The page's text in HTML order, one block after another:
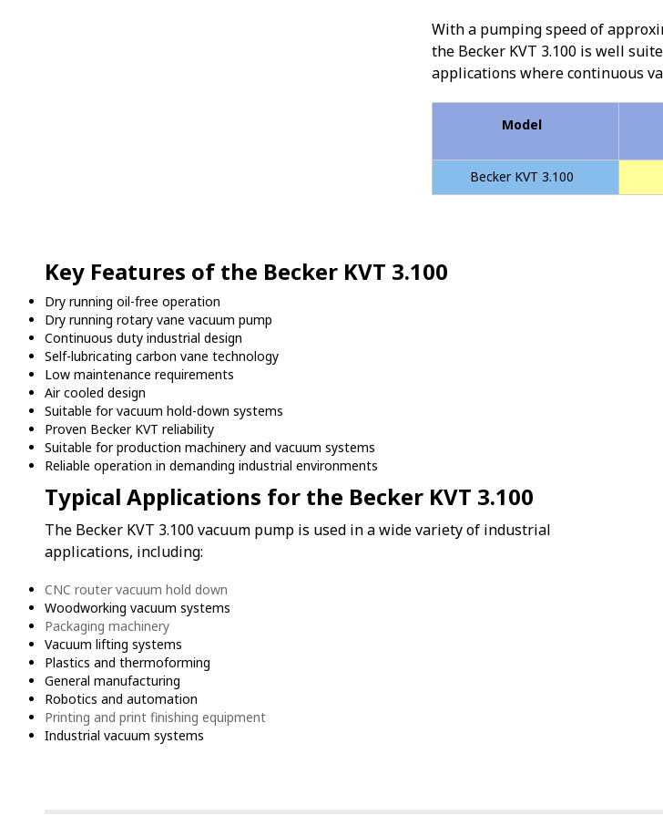
With a pumping speed of
the Becker KVT 3.100 is well
applications where continuous
Model
Becker KVT 3.100
Key Features of the Becker KVT 3.100
Dry running oil-free operation
Dry running rotary vane vacuum pump
Continuous duty industrial design
Self-lubricating carbon vane technology
Low maintenance requirements
Air cooled design
Suitable for vacuum hold-down systems
Proven Becker KVT reliability
Suitable for production machinery and vacuum systems
Reliable operation in demanding industrial environments
Typical Applications for the Becker KVT 3.100
The Becker KVT 3.100 vacuum pump is used in a wide variety of industrial
applications, including:
CNC router vacuum hold down
Woodworking vacuum systems
Packaging machinery
Vacuum lifting systems
Plastics and thermoforming
General manufacturing
Robotics and automation
Printing and print finishing equipment
Industrial vacuum systems